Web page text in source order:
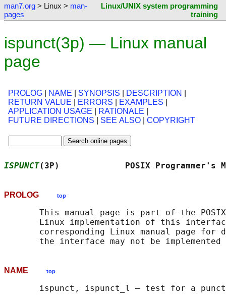
man7.org > Linux > man-
pages
Linux/UNIX system programming
training
ispunct(3p) — Linux manual
page
PROLOG NAME SYNOPSIS DESCRIPTION
RETURN VALUE
ERRORS EXAMPLES
APPLICATION USAGE
RATIONALE
FUTURE DIRECTIONS
SEE ALSO COPYRIGHT
ISPUNCT(3P)             POSIX
PROLOG top
This manual page is part of the
Linux implementation of this
corresponding Linux manual page for
NAME top